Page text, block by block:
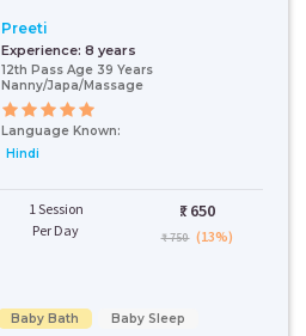
Preeti
Experience: 8 years
12th Pass Age 39 Years
Nanny/Japa/Massage
Language Known:
Hindi
1 Session
Per Day
₹: 650
₹ 750 (13%)
Baby Bath Baby Sleep